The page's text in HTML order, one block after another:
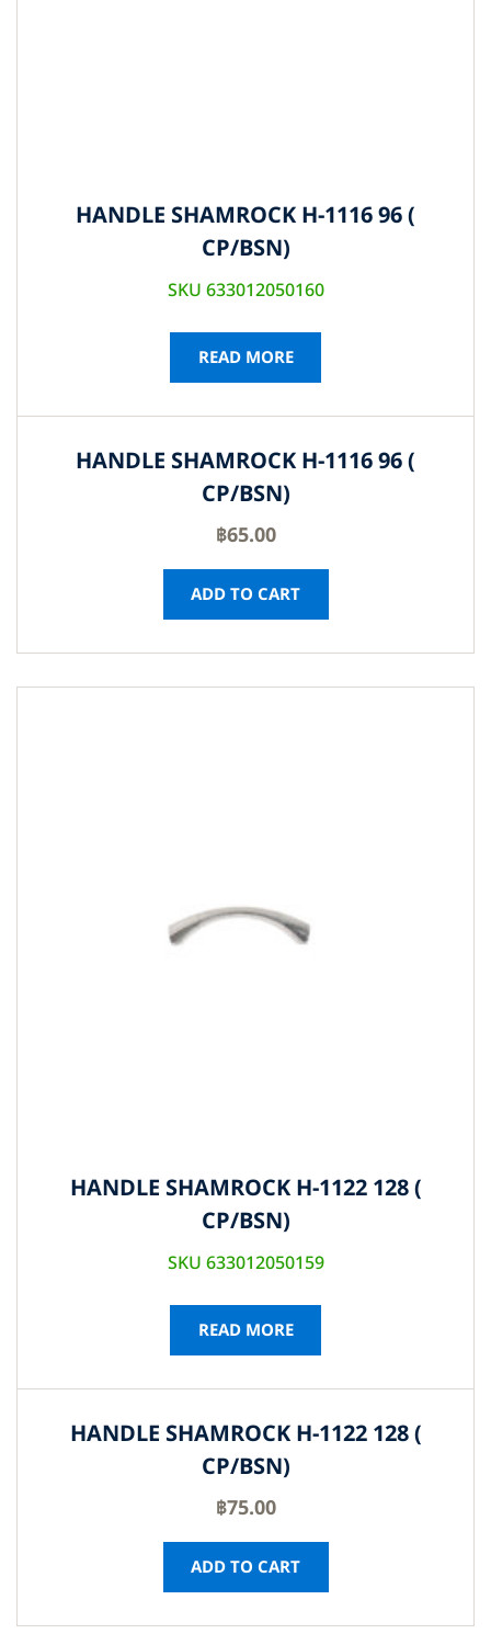
HANDLE SHAMROCK H-1116 96 (
CP/BSN)
SKU 633012050160
READ MORE
HANDLE SHAMROCK H-1116 96 (
CP/BSN)
฿65.00
ADD TO CART
HANDLE SHAMROCK H-1122 128 (
CP/BSN)
SKU 633012050159
READ MORE
HANDLE SHAMROCK H-1122 128 (
CP/BSN)
฿75.00
ADD TO CART